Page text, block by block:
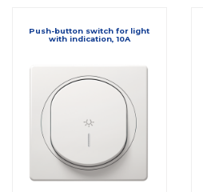
Push-button switch for light
with indication, 10A